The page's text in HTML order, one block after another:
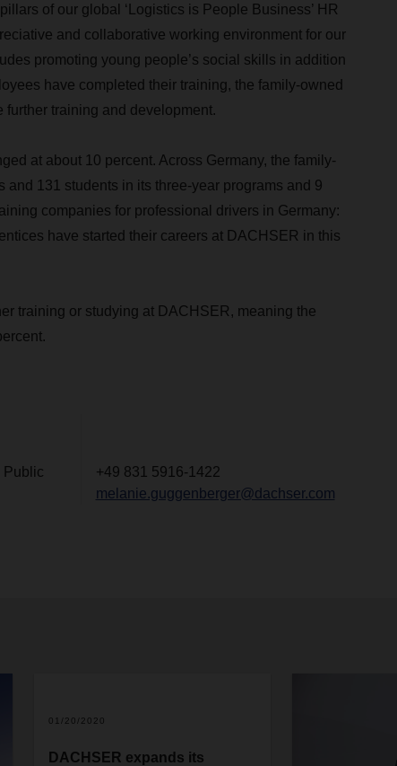
of our global ‘Logistics is People Business’ HR
and collaborative working environment for our
promoting young people’s social skills in addition
have completed their training, the family-owned
training and development.
at about 10 percent. Across Germany, the family-
131 students in its three-year programs and 9
companies for professional drivers in Germany:
have started their careers at DACHSER in this
training or studying at DACHSER, meaning the
Public
+49 831 5916-1422
melanie.guggenberger@dachser.com
01/20/2020
DACHSER expands its